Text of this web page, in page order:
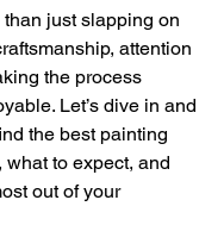
just slapping on
attention
the process
Let’s dive in and
the best painting
to expect, and
out of your